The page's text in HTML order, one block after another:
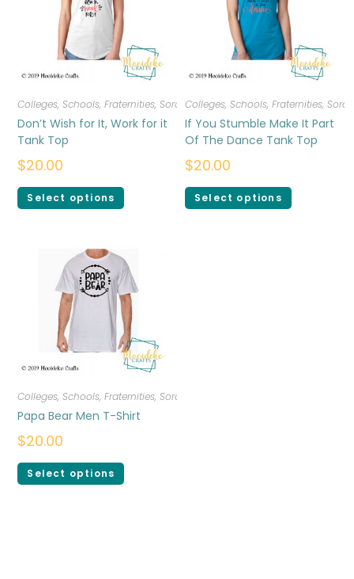
Colleges, Schools, Fraternities, Sororities,T-shirts,Women
Don’t Wish for It, Work for it
Tank Top
$20.00
Select options
Colleges, Schools, Fraternities,
If You Stumble Make It Part
Of The Dance Tank Top
$20.00
Select options
Colleges, Schools, Fraternities, Sororities
Papa Bear Men T-Shirt
$20.00
Select options